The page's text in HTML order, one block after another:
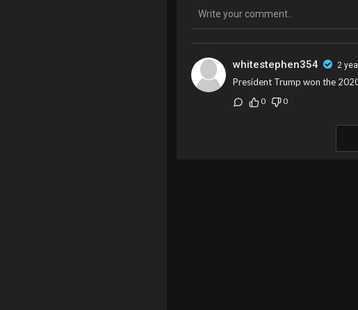
whitestephen354 2
President Trump won the
0 0